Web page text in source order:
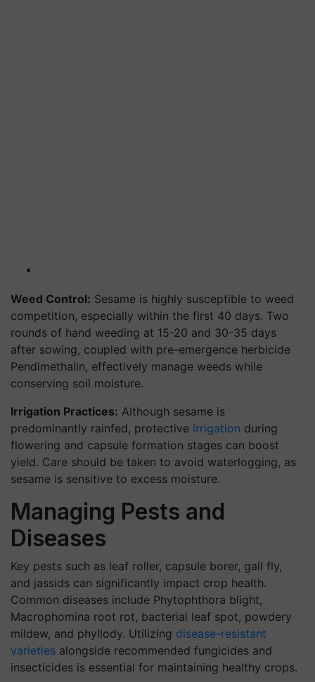
Weed Control: Sesame is highly susceptible to weed
competition, especially within the first 40 days. Two
rounds of hand weeding at 15-20 and 30-35 days
after sowing, coupled with pre-emergence herbicide
Pendimethalin, effectively manage weeds while
conserving soil moisture.
Irrigation Practices: Although sesame is
predominantly rainfed, protective irrigation during
flowering and capsule formation stages can boost
yield. Care should be taken to avoid waterlogging, as
sesame is sensitive to excess moisture.
Managing Pests and
Diseases
Key pests such as leaf roller, capsule borer, gall fly,
and jassids can significantly impact crop health.
Common diseases include Phytophthora blight,
Macrophomina root rot, bacterial leaf spot, powdery
mildew, and phyllody. Utilizing disease-resistant
varieties alongside recommended fungicides and
insecticides is essential for maintaining healthy crops.